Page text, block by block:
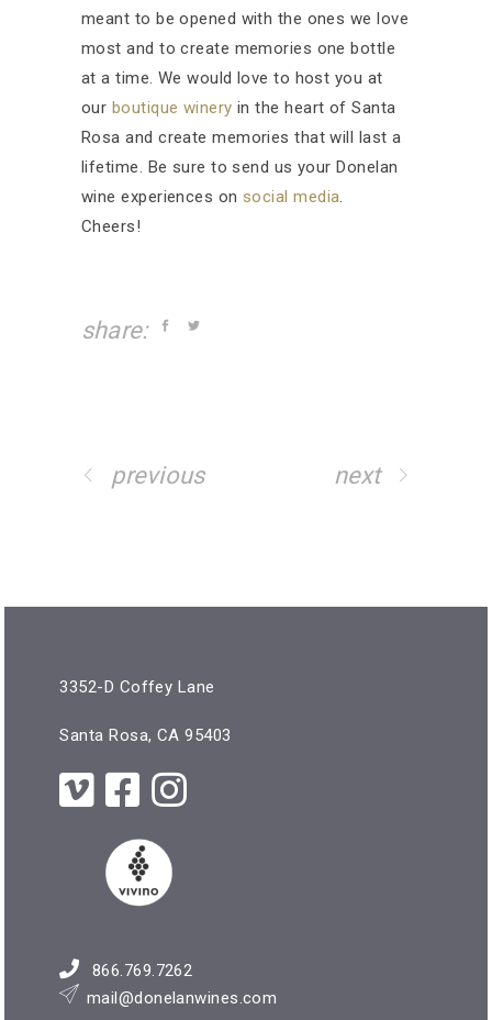
meant to be opened with the ones we love
most and to create memories one bottle
at a time. We would love to host you at
our boutique winery in the heart of Santa
Rosa and create memories that will last a
lifetime. Be sure to send us your Donelan
wine experiences on social media
Cheers!
share:
previous next
3352-D Coffey Lane
Santa Rosa, CA 95403
866.769.7262
mail@donelanwines.com